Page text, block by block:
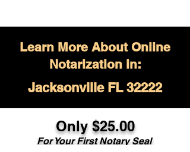
Learn More About Online
Notarization in:
Jacksonville FL 32222
Only $25.00
For Your First Notary Seal